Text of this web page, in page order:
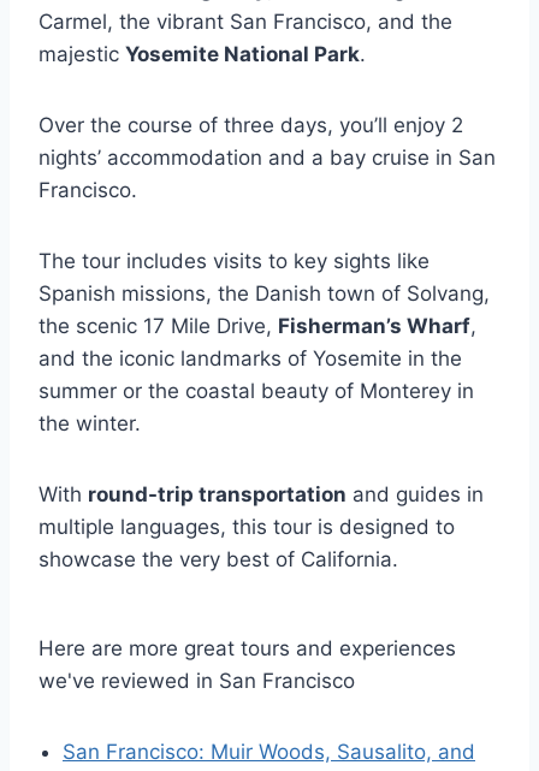
Carmel, the vibrant San Francisco, and the
majestic Yosemite National Park.
Over the course of three days, you’ll enjoy 2
nights’ accommodation and a bay cruise in San
Francisco.
The tour includes visits to key sights like
Spanish missions, the Danish town of Solvang,
the scenic 17 Mile Drive, Fisherman’s Wharf,
and the iconic landmarks of Yosemite in the
summer or the coastal beauty of Monterey in
the winter.
With round-trip transportation and guides in
multiple languages, this tour is designed to
showcase the very best of California.
Here are more great tours and experiences
we've reviewed in San Francisco
San Francisco: Muir Woods, Sausalito, and